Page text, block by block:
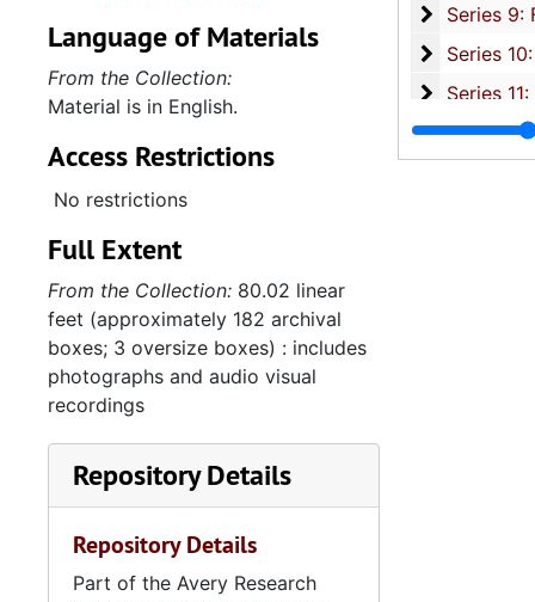
Series 9:
Series 9: Funeral Obsequies and Event Programs, 1950-2015, and
Series
Series 10: Artifacts: Awards, 1987-
Series
Series 11: Various Documents and Ephemera, 1970-2014,
Series 12:
Series 12: Oversize Materials, 1966-
Language of Materials
From the Collection:
Material is in English.
Access Restrictions
No restrictions
Full Extent
From the Collection: 80.02 linear
feet (approximately 182 archival
boxes; 3 oversize boxes) : includes
photographs and audio visual
recordings
Repository Details
Repository Details
Part of the Avery Research